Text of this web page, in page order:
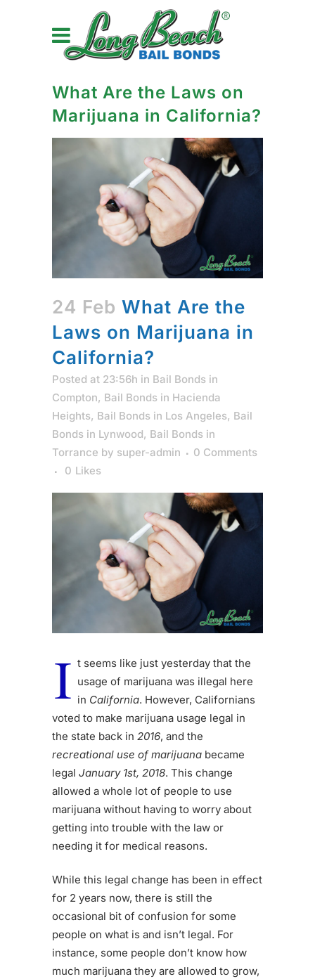
What Are the Laws on
Marijuana in California?
24 Feb What Are the
Laws on Marijuana in
California?
Posted at 23:56h in Bail Bonds in
Compton, Bail Bonds in Hacienda
Heights, Bail Bonds in Los Angeles, Bail
Bonds in Lynwood, Bail Bonds in
Torrance by super-admin
0 Comments
0 Likes
I t seems like just yesterday that the
usage of marijuana was illegal here
in California. However, Californians
voted to make marijuana usage legal in
the state back in 2016, and the
recreational use of marijuana became
legal January 1st, 2018. This change
allowed a whole lot of people to use
marijuana without having to worry about
getting into trouble with the law or
needing it for medical reasons.
While this legal change has been in effect
for 2 years now, there is still the
occasional bit of confusion for some
people on what is and isn’t legal. For
instance, some people don’t know how
much marijuana they are allowed to grow,